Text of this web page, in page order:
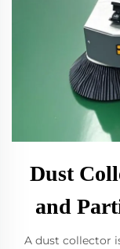
Dust
and
A dust collector